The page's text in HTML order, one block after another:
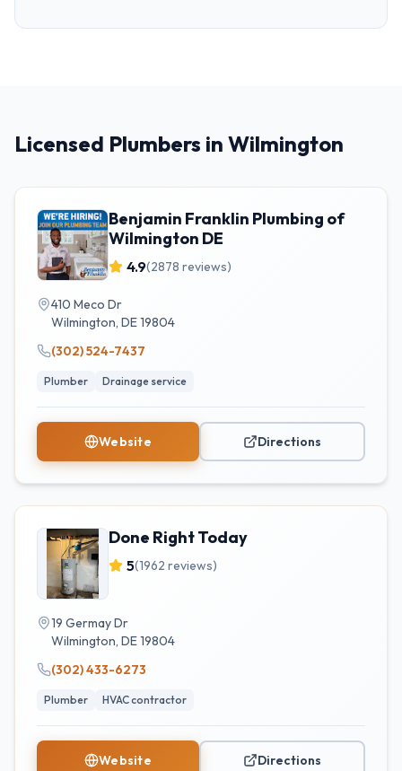
Licensed Plumbers in Wilmington
Benjamin Franklin Plumbing of
Wilmington DE
4.9(2878 reviews)
410 Meco Dr
Wilmington, DE19804
(302) 524-7437
Plumber Drainage service
Website Directions
Done Right Today
5(1962 reviews)
19 Germay Dr
Wilmington, DE19804
(302) 433-6273
Plumber HVAC contractor
Website Directions